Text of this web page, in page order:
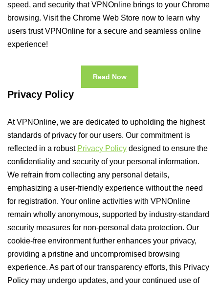
speed, and security that VPNOnline brings to your Chrome
browsing. Visit the Chrome Web Store now to learn why
users trust VPNOnline for a secure and seamless online
experience!
Read Now
Privacy Policy
At VPNOnline, we are dedicated to upholding the highest
standards of privacy for our users. Our commitment is
reflected in a robust Privacy Policy designed to ensure the
confidentiality and security of your personal information.
We refrain from collecting any personal details,
emphasizing a user-friendly experience without the need
for registration. Your online activities with VPNOnline
remain wholly anonymous, supported by industry-standard
security measures for non-personal data protection. Our
cookie-free environment further enhances your privacy,
providing a pristine and uncompromised browsing
experience. As part of our transparency efforts, this Privacy
Policy may undergo updates, and your continued use of